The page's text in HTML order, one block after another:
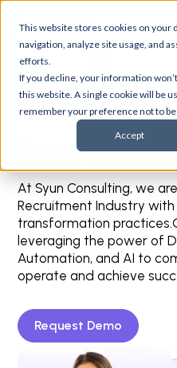
This website stores cookies on your
navigation, analyze site usage, and
efforts.
If you decline, your information
this website. A single cookie will be
remember your preference not to
Accept
Syun
At Syun Consulting, we
Recruitment Industry
transformation
leveraging the power of
Automation, and AI to
operate and achieve
Request Demo